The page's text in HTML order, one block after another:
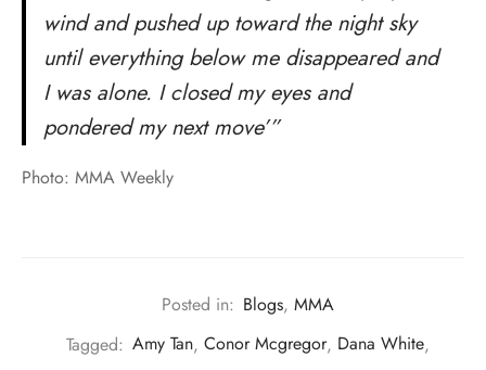
wind and pushed up toward the night sky
until everything below me disappeared and
I was alone. I closed my eyes and
pondered my next move’”
Photo: MMA Weekly
Posted in: Blogs, MMA
Tagged: Amy Tan, Conor Mcgregor, Dana White,